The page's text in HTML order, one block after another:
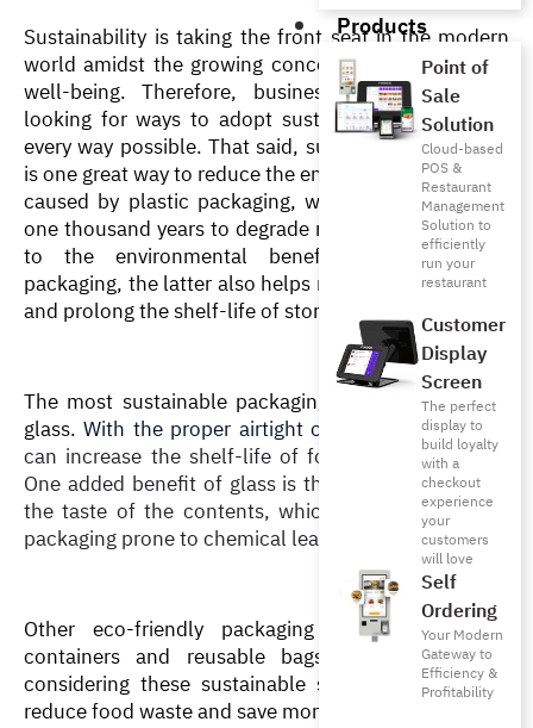
Products
Point of
Sale
Solution
Cloud-based
POS &
Restaurant
Management
Solution to
efficiently
run your
restaurant
Customer
Display
Screen
The perfect
display to
build loyalty
with a
checkout
experience
your
customers
will love
Self
Ordering
Your Modern
Gateway to
Efficiency &
Profitability
Sustainability is taking the front seat in the modern
world amidst the growing concerns over the earth’s
well-being. Therefore, businesses are constantly
looking for ways to adopt sustainable measures in
every way possible. That said, sustainable packaging
is one great way to reduce the environmental damage
caused by plastic packaging, which can take up to
one thousand years to degrade naturally! In addition
to the environmental benefits of sustainable
packaging, the latter also helps restaurants cut costs
and prolong the shelf-life of stored items.
The most sustainable packaging for storing food is
glass. With the proper airtight caps and seals, glass
can increase the shelf-life of foods and beverages.
One added benefit of glass is that it does not affect
the taste of the contents, which often occurs with
packaging prone to chemical leaching.
Other eco-friendly packaging are biodegradable
containers and reusable bags. It is worthwhile
considering these sustainable storage materials to
reduce food waste and save money in the long run.